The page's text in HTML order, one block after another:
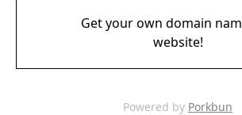
Get your own domain
website!
Powered by Porkbun